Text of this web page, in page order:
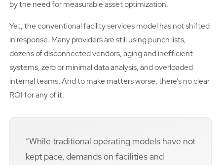
by the need for measurable asset optimization.
Yet, the conventional facility services model has not shifted
in response. Many providers are still using punch lists,
dozens of disconnected vendors, aging and inefficient
systems, zero or minimal data analysis, and overloaded
internal teams. And to make matters worse, there’s no clear
ROI for any of it.
“While traditional operating models have not
kept pace, demands on facilities and